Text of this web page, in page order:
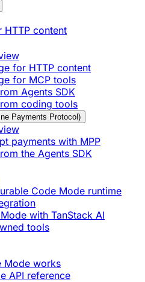
HTTP content
for HTTP content
for MCP tools
Agents SDK
coding tools
Payments Protocol)
payments with MPP
the Agents SDK
Code Mode runtime
with TanStack AI
tools
Mode works
API reference